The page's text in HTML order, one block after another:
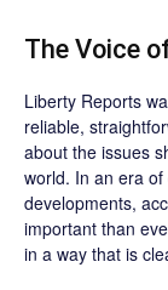
The Voice
Liberty Reports
reliable,
about the issues
world. In an era
developments,
important than
in a way that is